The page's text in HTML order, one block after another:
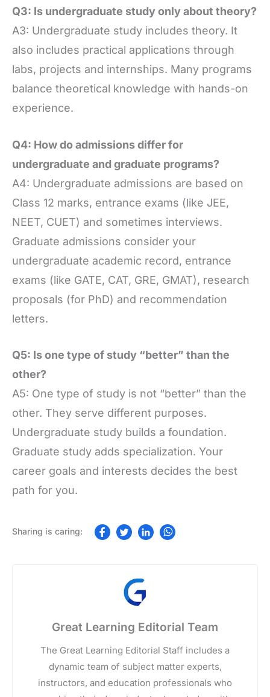
Q3: Is undergraduate study only about theory?
A3: Undergraduate study includes theory. It
also includes practical applications through
labs, projects and internships. Many programs
balance theoretical knowledge with hands-on
experience.
Q4: How do admissions differ for
undergraduate and graduate programs?
A4: Undergraduate admissions are based on
Class 12 marks, entrance exams (like JEE,
NEET, CUET) and sometimes interviews.
Graduate admissions consider your
undergraduate academic record, entrance
exams (like GATE, CAT, GRE, GMAT), research
proposals (for PhD) and recommendation
letters.
Q5: Is one type of study “better” than the
other?
A5: One type of study is not “better” than the
other. They serve different purposes.
Undergraduate study builds a foundation.
Graduate study adds specialization. Your
career goals and interests decides the best
path for you.
Great Learning Editorial Team
The Great Learning Editorial Staff includes a
dynamic team of subject matter experts,
instructors, and education professionals who